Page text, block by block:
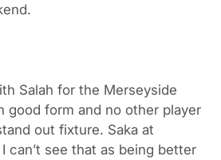
Salah for the Merseyside
good form and no other player
out fixture. Saka at
can’t see that as being better